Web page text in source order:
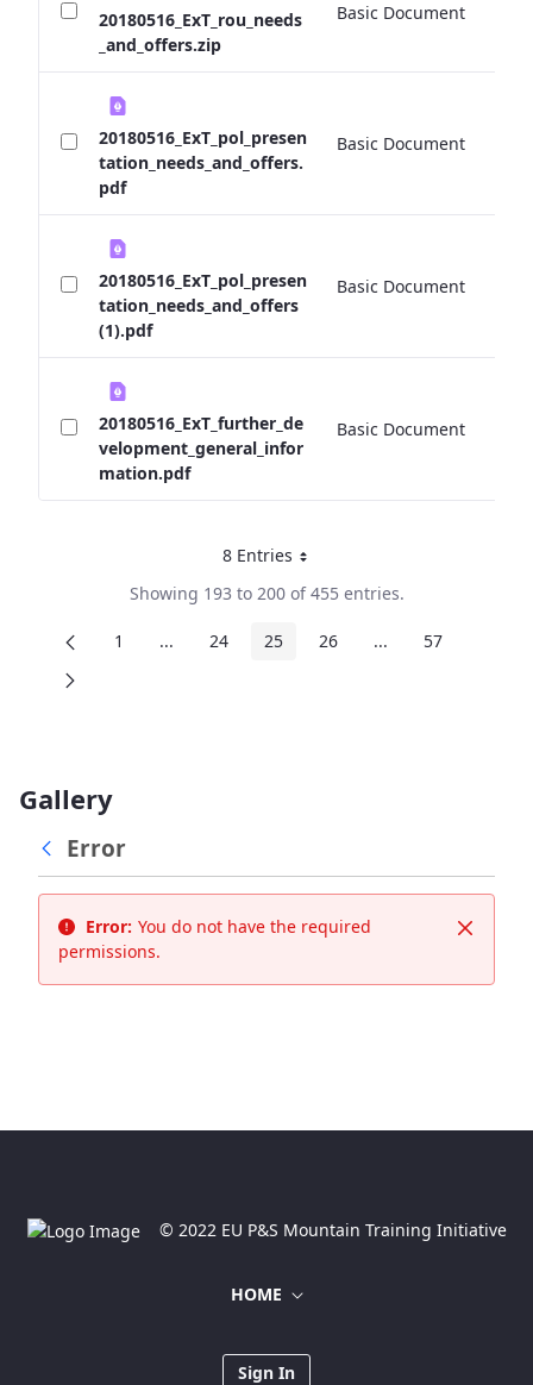
20180516_ExT_rou_needs
_and_offers.zip
Basic Document
20180516_ExT_pol_presen
tation_needs_and_offers.
pdf
Basic Document
20180516_ExT_pol_presen
tation_needs_and_offers
(1).pdf
Basic Document
20180516_ExT_further_de
velopment_general_infor
mation.pdf
Basic Document
8 EntriesPer Page
Showing 193 to 200 of 455 entries.
Page
1 ...Intermediate Pages
Page
24 Page
25 Page
26 ...Intermediate
Page
57
Gallery
Error
Close
Error: You do not have the required
permissions.
© 2022 EU P&S Mountain Training Initiative
HOME
Sign In